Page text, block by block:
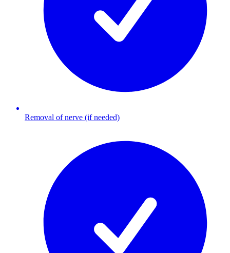
Removal of nerve (if needed)